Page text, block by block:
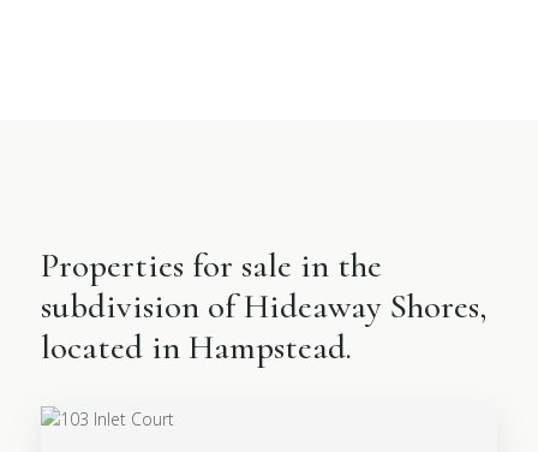
Properties for sale in the
subdivision of Hideaway Shores,
located in Hampstead.